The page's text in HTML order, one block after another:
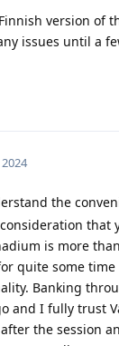
version of
issues until a
the
that
is more
quite some
Banking
and I fully trust
the session